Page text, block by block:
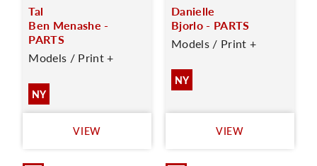
Tal
Ben Menashe -
PARTS
Models / Print +
NY
VIEW
Danielle
Bjorlo - PARTS
Models / Print +
NY
VIEW